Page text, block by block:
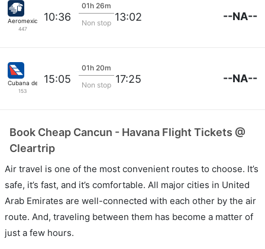
Aeromexico
447
10:36
01h 26m
Non stop 13:02 --NA--
Cubana de Aviacion
153
15:05
01h 20m
Non stop 17:25 --NA--
Book Cheap Cancun - Havana Flight Tickets @
Cleartrip
Air travel is one of the most convenient routes to choose. It’s
safe, it’s fast, and it’s comfortable. All major cities in United
Arab Emirates are well-connected with each other by the air
route. And, traveling between them has become a matter of
just a few hours.